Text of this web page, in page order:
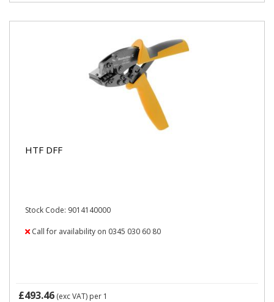
HTF DFF
Stock Code: 9014140000
Call for availability on 0345 030 60 80
£493.46 (exc VAT) per 1